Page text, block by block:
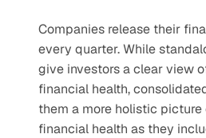
Companies release their
every quarter. While
give investors a clear view
financial health,
them a more holistic picture
financial health as they